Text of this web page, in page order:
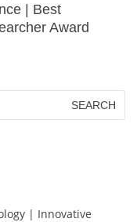
| Best
Award
| Innovative